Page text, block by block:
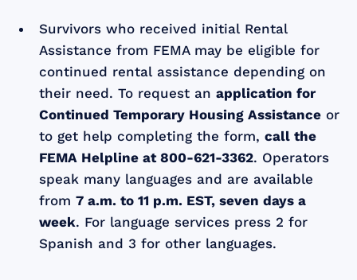
Survivors who received initial Rental
Assistance from FEMA may be eligible for
continued rental assistance depending on
their need. To request anapplication for
Continued Temporary Housing Assistance or
to get help completing the form,call the
FEMA Helpline at 800-621-3362. Operators
speak many languages and are available
from7 a.m. to 11 p.m. EST, seven days a
week. For language services press 2 for
Spanish and 3 for other languages.